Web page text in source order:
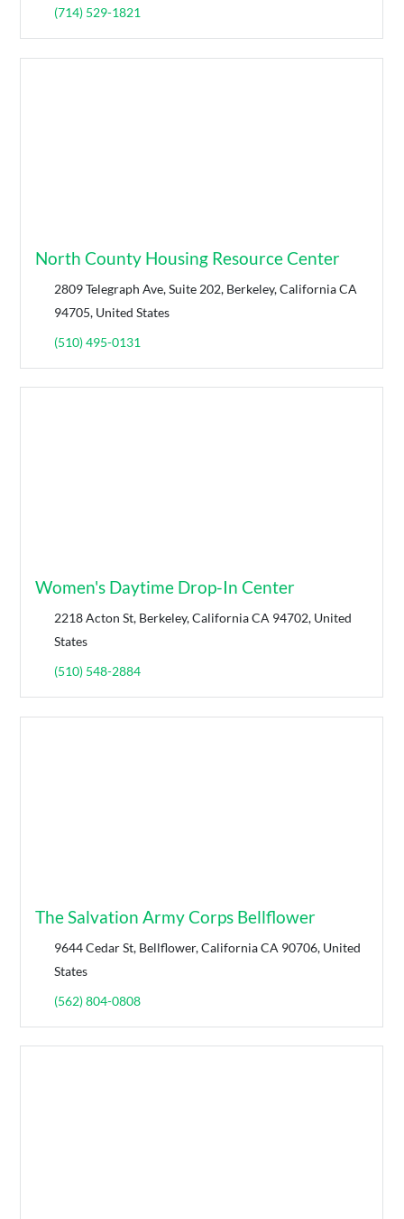
(714) 529-1821
North County Housing Resource Center
2809 Telegraph Ave, Suite 202, Berkeley, California CA
94705, United States
(510) 495-0131
Women's Daytime Drop-In Center
2218 Acton St, Berkeley, California CA 94702, United
States
(510) 548-2884
The Salvation Army Corps Bellflower
9644 Cedar St, Bellflower, California CA 90706, United
States
(562) 804-0808